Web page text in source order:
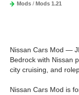
Mods / Mods 1.21
Nissan Cars Mod —
Bedrock with Nissan
city cruising, and
Nissan Cars Mod is